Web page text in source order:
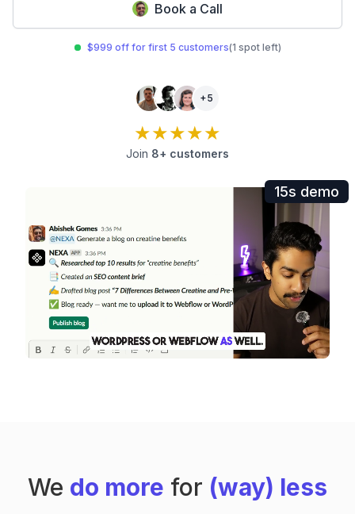
Book a Call
$999 off for first 5 customers(1 spot left)
+5
★★★★★
Join 8+ customers
15s demo
We do more for (way) less